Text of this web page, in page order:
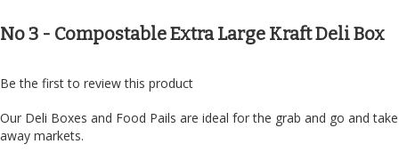
the
the
gallery
No 3 - Compostable Extra Large Kraft Deli Box
Be the first to review this product
Our Deli Boxes and Food Pails are ideal for the grab and go and take
away markets.